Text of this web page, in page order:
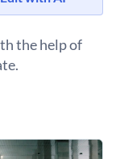
the help of